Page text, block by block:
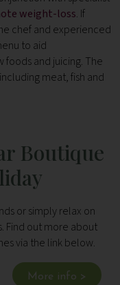
weight-loss. If
chef and experienced
to aid
foods and juicing. The
meat, fish and
Boutique
or simply relax on
Find out more about
via the link below.
More info >